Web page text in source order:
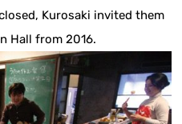
Kurosaki invited them
Hall from 2016.